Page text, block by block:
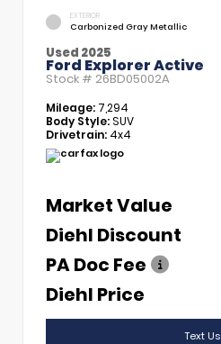
EXTERIOR
Carbonized Gray Metallic
Used 2025
Ford Explorer Active
Stock # 26BD05002A
Mileage: 7,294
Body Style:SUV
Drivetrain: 4x4
Market Value
Diehl Discount
PA Doc Fee
Diehl Price
Text Us